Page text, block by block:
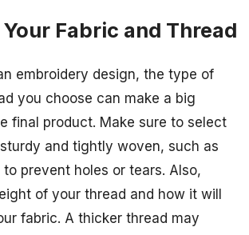
Your Fabric and Thread
embroidery design, the type of
you choose can make a big
final product. Make sure to select
and tightly woven, such as
prevent holes or tears. Also,
of your thread and how it will
fabric. A thicker thread may